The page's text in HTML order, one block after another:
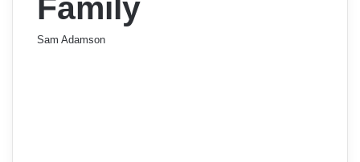
Family
Sam Adamson